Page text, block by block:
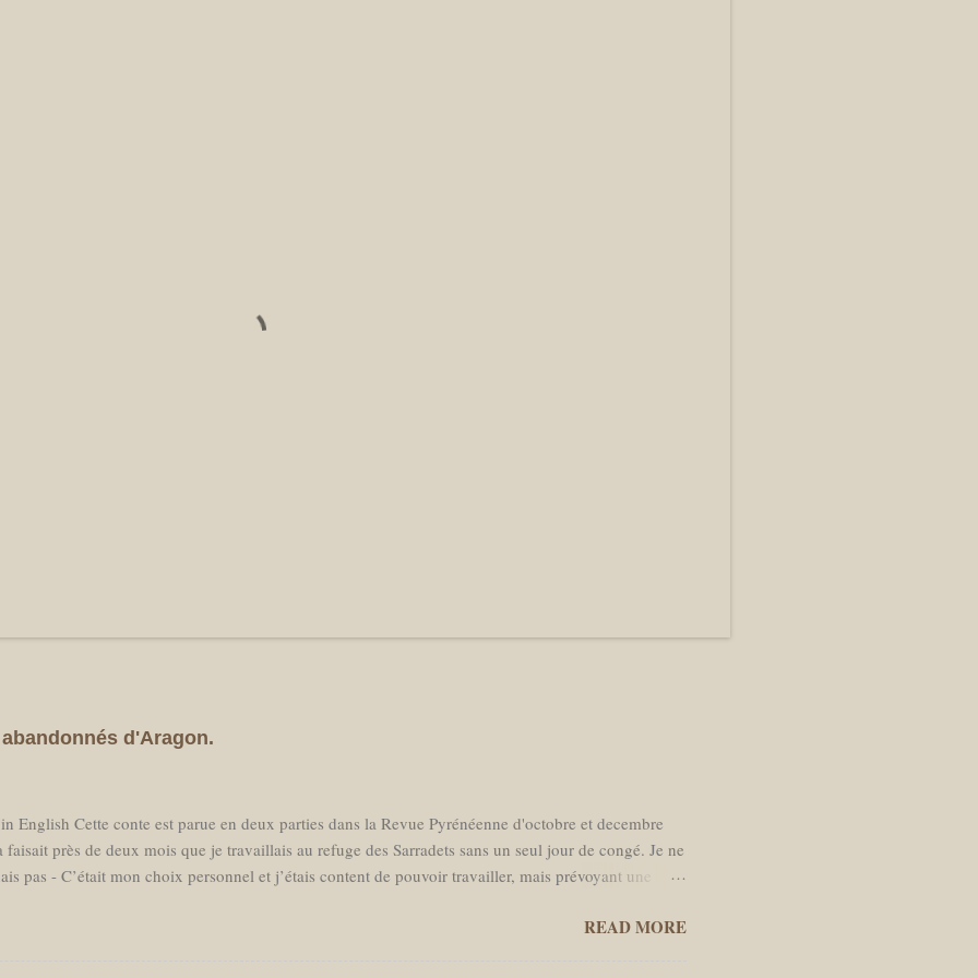
d'Aragon.
English Cette conte est parue en deux parties dans la Revue Pyrénéenne d'octobre et decembre
faisait près de deux mois que je travaillais au refuge des Sarradets sans un seul jour de congé. Je ne
pas - C’était mon choix personnel et j’étais content de pouvoir travailler, mais prévoyant une
loin d’avoir hâte de retrouver des amis aux Pays Bas je sentais de moins en moins l’envie
READ MORE